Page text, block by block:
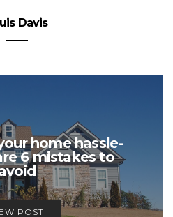
Davis
home hassle-
6 mistakes to
POST